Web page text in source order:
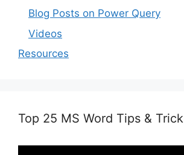
Blog Posts on Power Query
Videos
Resources
Top 25 MS Word Tips &